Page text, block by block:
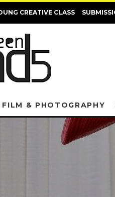
CREATIVE CLASS
FILM & PHOTOGRAPHY